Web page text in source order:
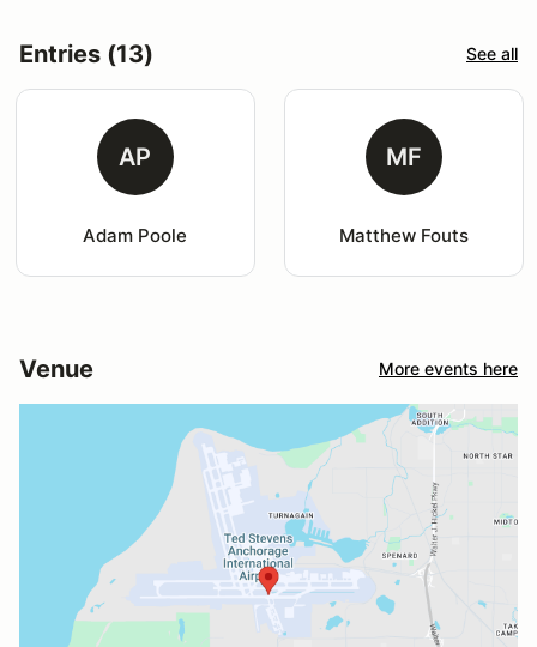
Entries (13) See all
AP
Adam Poole
MF
Matthew Fouts
Venue More events here